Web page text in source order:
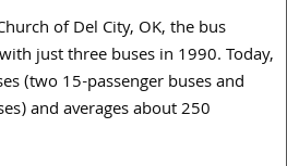
of Del City, OK, the bus
just three buses in 1990. Today,
(two 15-passenger buses and
and averages about 250